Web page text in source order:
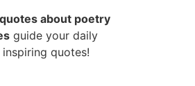
quotes about poetry
guide your daily
quotes!